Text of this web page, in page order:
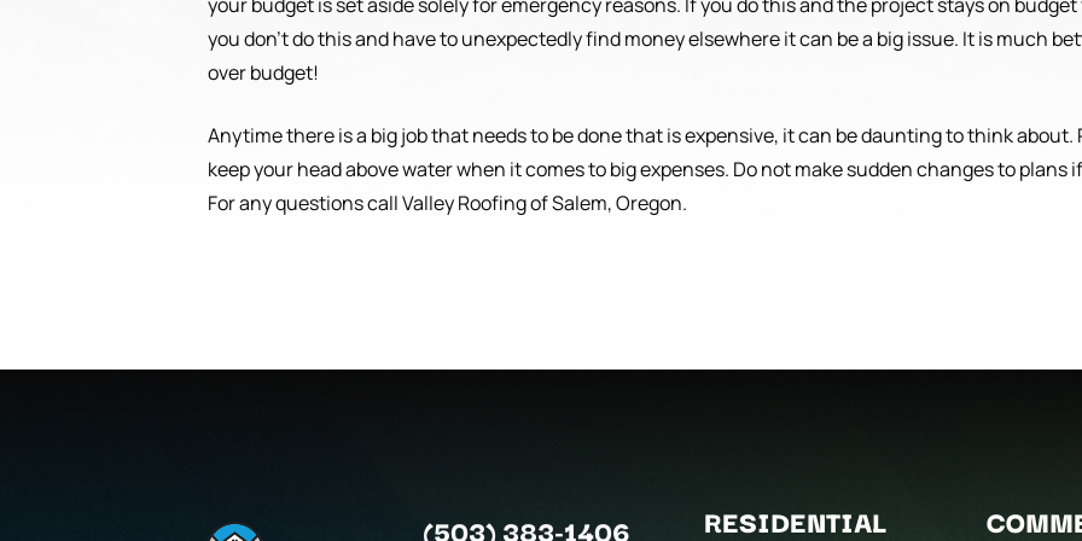
you don’t do this and have to unexpectedly find money elsewhere it can be a big issue. It is much
over budget!
Anytime there is a big job that needs to be done that is expensive, it can be daunting to think about.
keep your head above water when it comes to big expenses. Do not make sudden changes to
For any questions call Valley Roofing of Salem, Oregon.
(503) 383-1406 RESIDENTIAL